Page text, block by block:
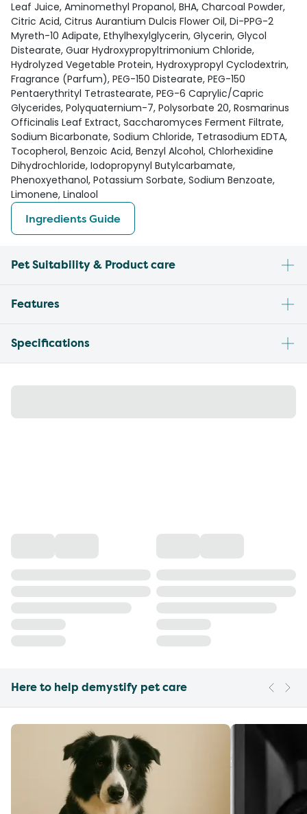
Leaf Juice, Aminomethyl Propanol, BHA, Charcoal Powder,
Citric Acid, Citrus Aurantium Dulcis Flower Oil, Di-PPG-2
Myreth-10 Adipate, Ethylhexylglycerin, Glycerin, Glycol
Distearate, Guar Hydroxypropyltrimonium Chloride,
Hydrolyzed Vegetable Protein, Hydroxypropyl Cyclodextrin,
Fragrance (Parfum), PEG-150 Distearate, PEG-150
Pentaerythrityl Tetrastearate, PEG-6 Caprylic/Capric
Glycerides, Polyquaternium-7, Polysorbate 20, Rosmarinus
Officinalis Leaf Extract, Saccharomyces Ferment Filtrate,
Sodium Bicarbonate, Sodium Chloride, Tetrasodium EDTA,
Tocopherol, Benzoic Acid, Benzyl Alcohol, Chlorhexidine
Dihydrochloride, Iodopropynyl Butylcarbamate,
Phenoxyethanol, Potassium Sorbate, Sodium Benzoate,
Limonene, Linalool
Ingredients Guide
Pet Suitability & Product care
Features
Specifications
Here to help demystify pet care